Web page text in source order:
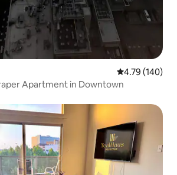
4.79 out of 5
4.79 (140)
Apartment in Downtown